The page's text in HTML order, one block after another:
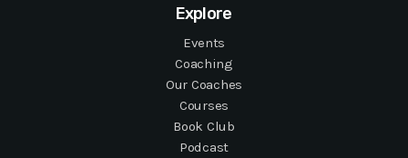
Explore
Events
Coaching
Our Coaches
Courses
Book Club
Podcast